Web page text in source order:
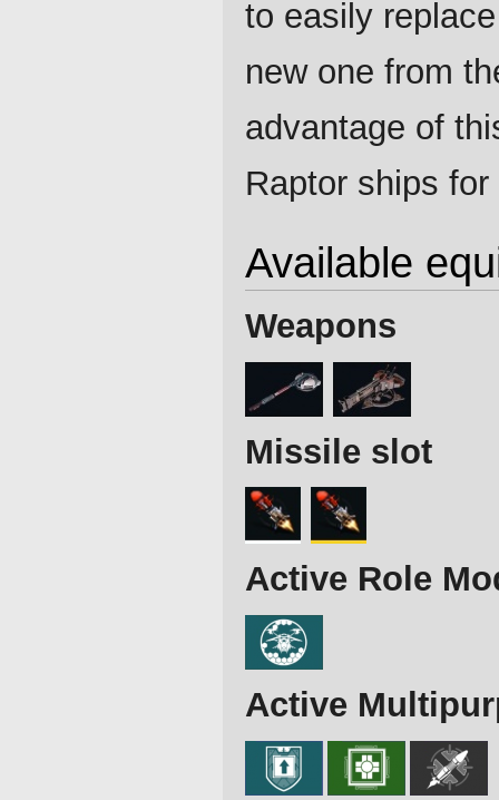
to easily
new one from
advantage of
Raptor ships
Available
Weapons
Missile slot
Active Role
Active